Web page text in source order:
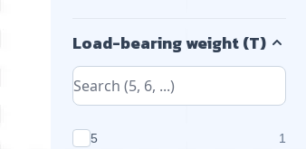
Load-bearing weight (T)
5 1